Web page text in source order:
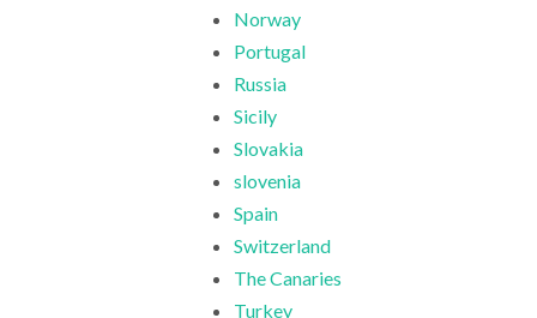
Norway
Portugal
Russia
Sicily
Slovakia
slovenia
Spain
Switzerland
The Canaries
Turkey